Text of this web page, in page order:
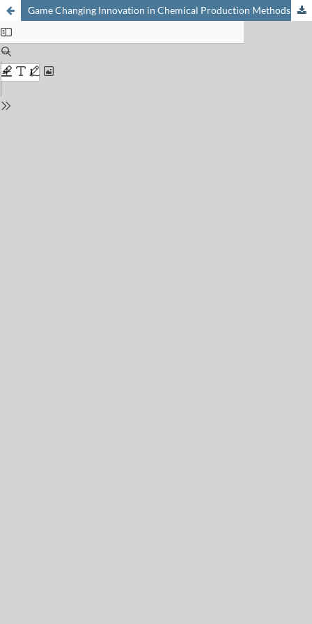
Game Changing Innovation in Chemical Production Methods, Concepts & Examples